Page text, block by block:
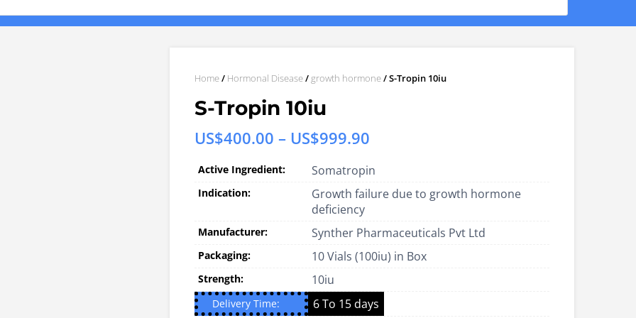
Home/ Hormonal Disease/ growth hormone/ S-Tropin 10iu
S-Tropin 10iu
US$400.00 – US$999.90
US$400.00
through
US$999.90
Active Ingredient: Somatropin
Indication:
Growth failure due to growth hormone
deficiency
Manufacturer: Synther Pharmaceuticals Pvt Ltd
Packaging: 10 Vials (100iu) in Box
Strength: 10iu
Delivery Time: 6 To 15 days